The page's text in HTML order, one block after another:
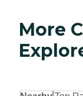
More